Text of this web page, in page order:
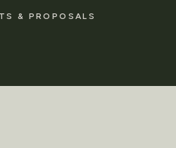
& PROPOSALS